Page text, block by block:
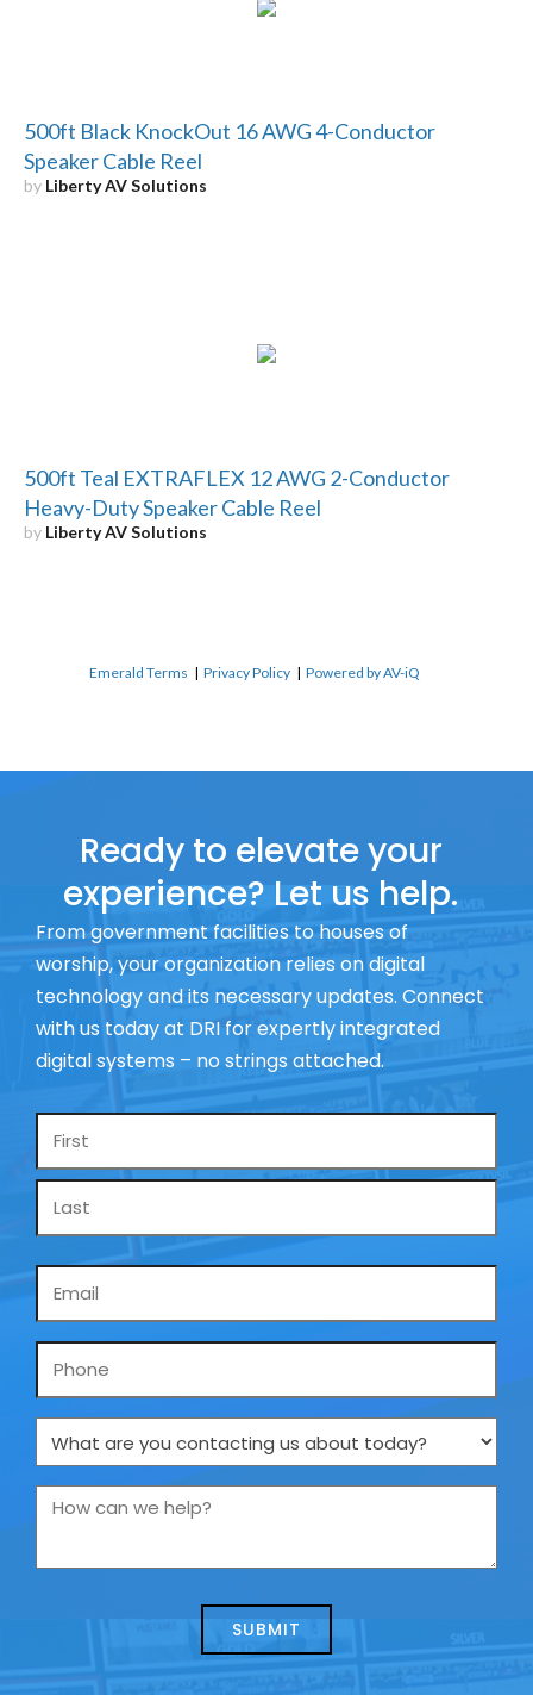
500ft Black KnockOut 16 AWG 4-Conductor
Speaker Cable Reel
by Liberty AV Solutions
500ft Teal EXTRAFLEX 12 AWG 2-Conductor
Heavy-Duty Speaker Cable Reel
by Liberty AV Solutions
Emerald Terms |Privacy Policy |Powered by AV-iQ
Ready to elevate your
experience? Let us help.
From government facilities to houses of
worship, your organization relies on digital
technology and its necessary updates. Connect
with us today at DRI for expertly integrated
digital systems – no strings attached.
Name
Phone
What
are
you
us
How
we